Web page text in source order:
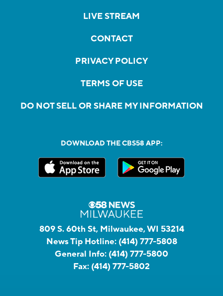
LIVE STREAM
CONTACT
PRIVACY POLICY
TERMS OF USE
DO NOT SELL OR SHARE MY INFORMATION
DOWNLOAD THE CBS58 APP:
809 S. 60th St, Milwaukee, WI 53214
News Tip Hotline: (414) 777-5808
General Info: (414) 777-5800
Fax: (414) 777-5802